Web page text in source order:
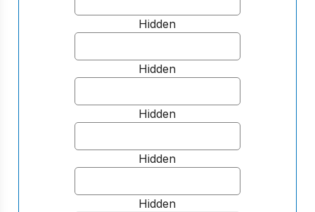
Hidden
Hidden
Hidden
Hidden
Hidden